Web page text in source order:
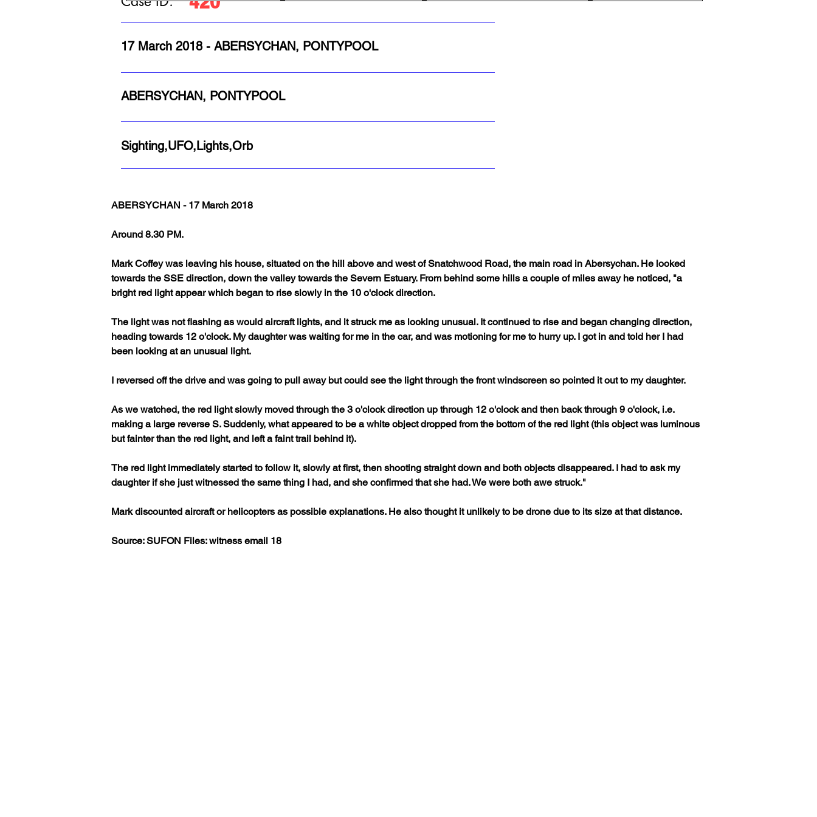
17 March 2018 - ABERSYCHAN, PONTYPOOL
ABERSYCHAN, PONTYPOOL
Sighting,UFO,Lights,Orb
ABERSYCHAN - 17 March 2018
Around 8.30 PM.
Mark Coffey was leaving his house, situated on the hill above and west of Snatchwood Road, the main road in Abersychan. He looked
towards the SSE direction, down the valley towards the Severn Estuary. From behind some hills a couple of miles away he noticed, "a
bright red light appear which began to rise slowly in the 10 o'clock direction.
The light was not flashing as would aircraft lights, and it struck me as looking unusual. It continued to rise and began changing direction,
heading towards 12 o'clock. My daughter was waiting for me in the car, and was motioning for me to hurry up. I got in and told her I had
been looking at an unusual light.
I reversed off the drive and was going to pull away but could see the light through the front windscreen so pointed it out to my daughter.
As we watched, the red light slowly moved through the 3 o'clock direction up through 12 o'clock and then back through 9 o'clock, i.e.
making a large reverse S. Suddenly, what appeared to be a white object dropped from the bottom of the red light (this object was luminous
but fainter than the red light, and left a faint trail behind it).
The red light immediately started to follow it, slowly at first, then shooting straight down and both objects disappeared. I had to ask my
daughter if she just witnessed the same thing I had, and she confirmed that she had. We were both awe struck."
Mark discounted aircraft or helicopters as possible explanations. He also thought it unlikely to be drone due to its size at that distance.
Source: SUFON Files: witness email 18